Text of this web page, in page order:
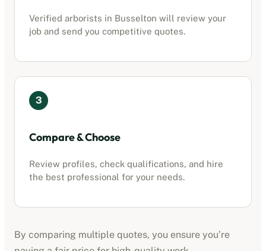
Verified arborists in Busselton will review your
job and send you competitive quotes.
3
Compare & Choose
Review profiles, check qualifications, and hire
the best professional for your needs.
By comparing multiple quotes, you ensure you’re